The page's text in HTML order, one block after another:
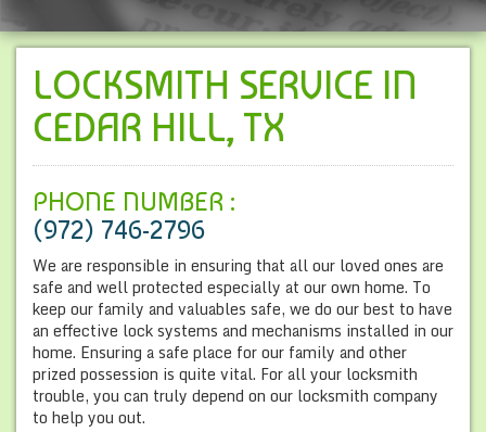
LOCKSMITH SERVICE IN
CEDAR HILL, TX
PHONE NUMBER :
(972) 746-2796
We are responsible in ensuring that all our loved ones are
safe and well protected especially at our own home. To
keep our family and valuables safe, we do our best to have
an effective lock systems and mechanisms installed in our
home. Ensuring a safe place for our family and other
prized possession is quite vital. For all your locksmith
trouble, you can truly depend on our locksmith company
to help you out.